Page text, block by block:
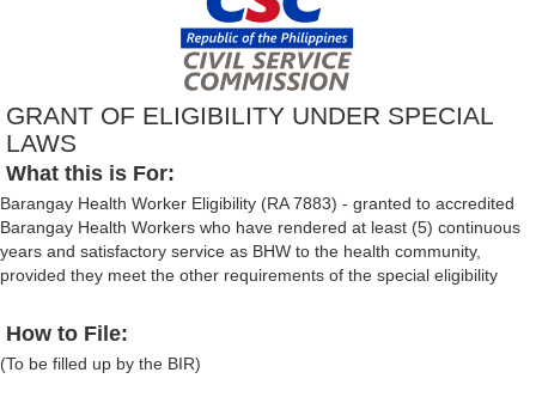
GRANT OF ELIGIBILITY UNDER SPECIAL
LAWS
What this is For:
Barangay Health Worker Eligibility (RA 7883) - granted to accredited
Barangay Health Workers who have rendered at least (5) continuous
years and satisfactory service as BHW to the health community,
provided they meet the other requirements of the special eligibility
How to File:
(To be filled up by the BIR)